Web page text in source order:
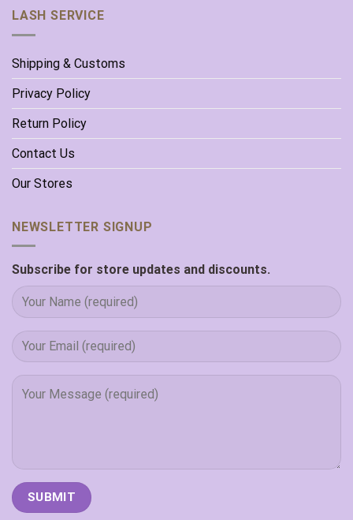
LASH SERVICE
Shipping & Customs
Privacy Policy
Return Policy
Contact Us
Our Stores
NEWSLETTER SIGNUP
Subscribe for store updates and discounts.